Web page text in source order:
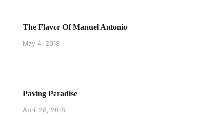
The Flavor Of Manuel Antonio
May 4, 2018
Paving Paradise
April 28, 2018